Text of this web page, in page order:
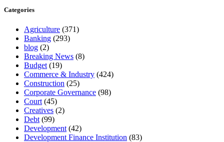
Categories
Agriculture (371)
Banking (293)
blog (2)
Breaking News (8)
Budget (19)
Commerce & Industry (424)
Construction (25)
Corporate Governance (98)
Court (45)
Creatives (2)
Debt (99)
Development (42)
Development Finance Institution (83)